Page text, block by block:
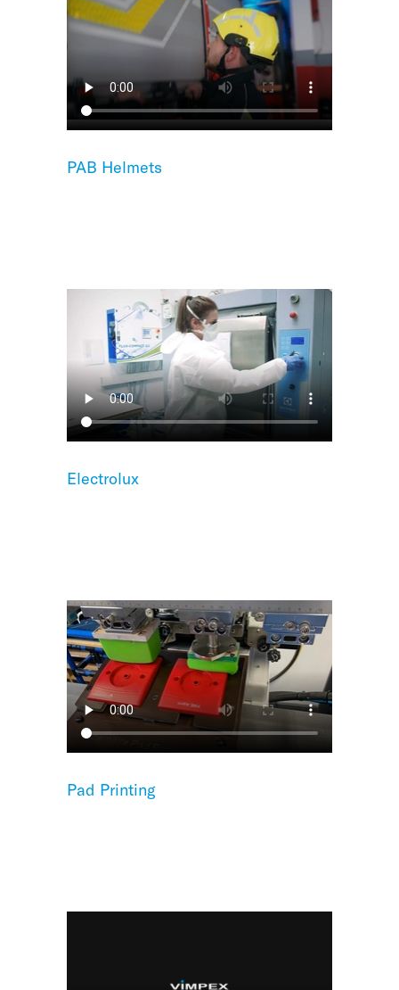
PAB Helmets
Electrolux
Pad Printing